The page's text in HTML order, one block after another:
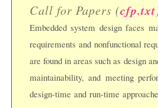
Call for Papers (cfp.txt
Embedded system design faces
requirements and nonfunctional
are found in areas such as design
maintainability, and meeting
design-time and run-time